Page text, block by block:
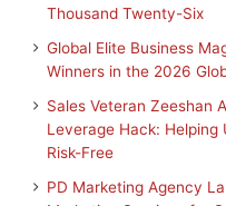
Thousand Twenty-Six
Global Elite Business
Winners in the 2026
Sales Veteran Zeeshan
Leverage Hack: Helping
Risk-Free
PD Marketing Agency